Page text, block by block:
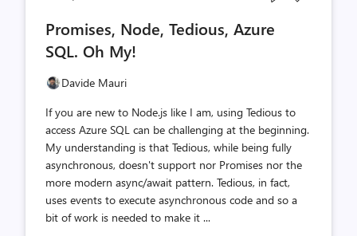
Promises, Node, Tedious, Azure
SQL. Oh My!
Davide Mauri
If you are new to Node.js like I am, using Tedious to
access Azure SQL can be challenging at the beginning.
My understanding is that Tedious, while being fully
asynchronous, doesn't support nor Promises nor the
more modern async/await pattern. Tedious, in fact,
uses events to execute asynchronous code and so a
bit of work is needed to make it ...